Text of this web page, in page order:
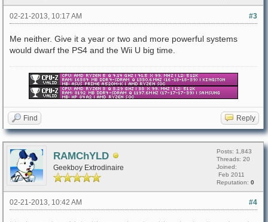
#3
02-21-2013, 10:17 AM
Me neither. Give it a year or two and more powerful systems
would dwarf the PS4 and the Wii U big time.
Find Reply
RAMChYLD
Geekboy Extrodinaire
Posts: 1,843
Threads: 20
Joined:
Feb 2011
Reputation: 0
#4
02-21-2013, 10:42 AM